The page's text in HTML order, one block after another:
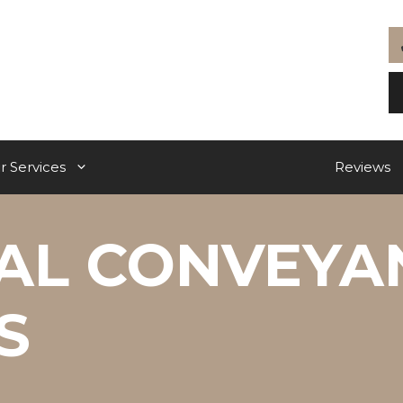
Services Reviews